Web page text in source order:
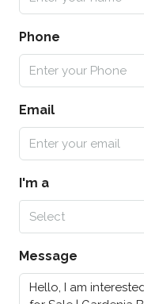
Phone
Email
I'm a
Select
Message